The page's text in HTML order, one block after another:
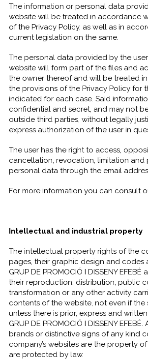
The information or personal data
website will be treated in accordance
of the Privacy Policy, as well as in
current legislation on the same.
The personal data provided by the
website will form part of the files and
the owner thereof and will be treated
the provisions of the Privacy Policy for
indicated for each case. Said
confidential and secret, and may not
outside third parties, without legally
express authorization of the user in
The user has the right to access,
cancellation, revocation, limitation and
personal data through the email
For more information you can consult
Intellectual and industrial property
The intellectual property rights of the
pages, their graphic design and codes
GRUP DE PROMOCIÓ I DISSENY
their reproduction, distribution, public
transformation or any other activity
contents of the website, not even if the
unless there is prior, express and
GRUP DE PROMOCIÓ I DISSENY
brands or distinctive signs of any kind
company’s websites are the property
are protected by law.